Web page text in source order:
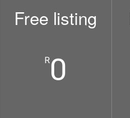
Free listing
R0